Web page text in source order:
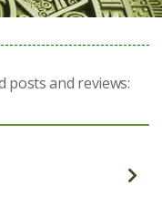
posts and reviews: